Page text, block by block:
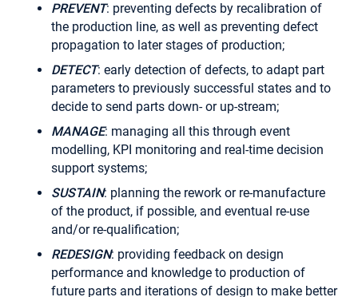
PREVENT: preventing defects by recalibration of
the production line, as well as preventing defect
propagation to later stages of production;
DETECT: early detection of defects, to adapt part
parameters to previously successful states and to
decide to send parts down- or up-stream;
MANAGE: managing all this through event
modelling, KPI monitoring and real-time decision
support systems;
SUSTAIN: planning the rework or re-manufacture
of the product, if possible, and eventual re-use
and/or re-qualification;
REDESIGN: providing feedback on design
performance and knowledge to production of
future parts and iterations of design to make better